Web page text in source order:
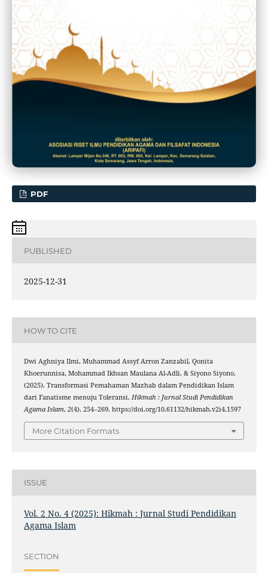
PDF
PUBLISHED
2025-12-31
HOW TO CITE
Dwi Aghniya Ilmi, Muhammad Assyf Arron Zanzabil, Qonita
Khoerunnisa, Mohammad Ikhsan Maulana Al-Adli, & Siyono Siyono.
(2025). Transformasi Pemahaman Mazhab dalam Pendidikan Islam
dari Fanatisme menuju Toleransi. Hikmah : Jurnal Studi Pendidikan
Agama Islam, 2(4), 254–269. https://doi.org/10.61132/hikmah.v2i4.1597
More Citation Formats
ISSUE
Vol. 2 No. 4 (2025): Hikmah : Jurnal Studi Pendidikan
Agama Islam
SECTION